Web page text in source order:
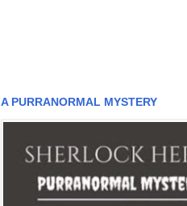
A PURRANORMAL MYSTERY